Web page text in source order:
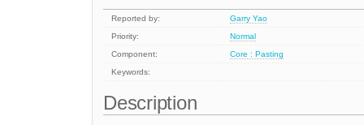
Reported by:
Garry Yao
Priority:
Normal
Component:
Core : Pasting
Keywords:
Description